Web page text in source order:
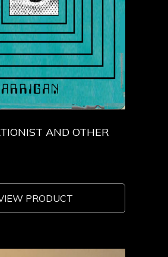
AND OTHER
PRODUCT